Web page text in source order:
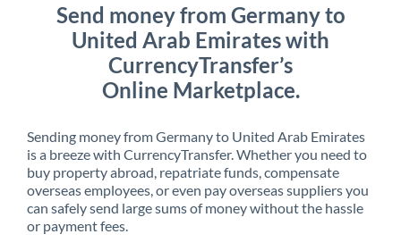
Send money from Germany to
United Arab Emirates with
CurrencyTransfer’s
Online Marketplace.
Sending money from Germany to United Arab Emirates
is a breeze with CurrencyTransfer. Whether you need to
buy property abroad, repatriate funds, compensate
overseas employees, or even pay overseas suppliers you
can safely send large sums of money without the hassle
or payment fees.